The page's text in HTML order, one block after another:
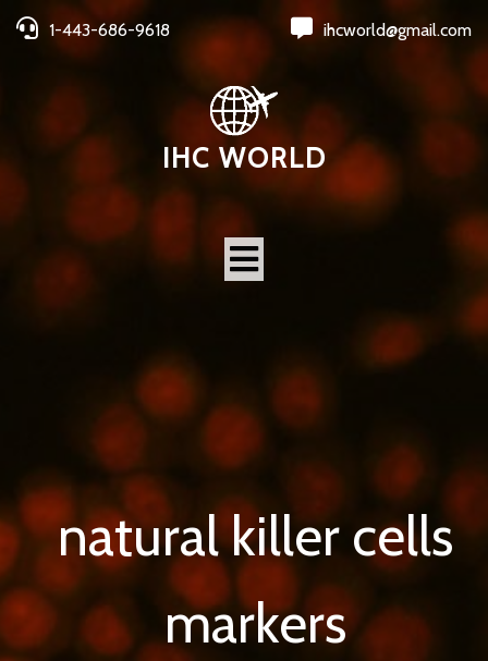
1-443-686-9618 ihcworld@gmail.com
IHC WORLD
natural killer cells
markers